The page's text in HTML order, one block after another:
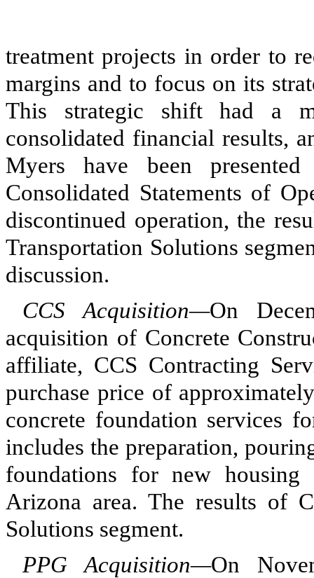
treatment projects in order to
margins and to focus on its
This strategic shift had a
consolidated financial results,
Myers have been
Consolidated Statements of
discontinued operation, the
Transportation Solutions
discussion.
CCS Acquisition—On
acquisition of Concrete
affiliate, CCS Contracting
purchase price of
concrete foundation services
includes the preparation,
foundations for new housing
Arizona area. The results of
Solutions segment.
PPG Acquisition—On